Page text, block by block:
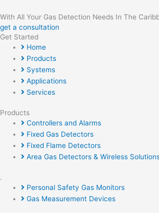
With All Your Gas Detection Needs In The
get a consultation
Get Started
Home
Products
Systems
Applications
Services
Products
Controllers and Alarms
Fixed Gas Detectors
Fixed Flame Detectors
Area Gas Detectors & Wireless
.
Personal Safety Gas Monitors
Gas Measurement Devices